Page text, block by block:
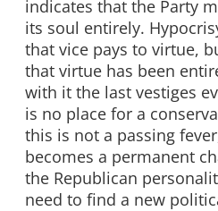
indicates that the Party
its soul entirely.
that vice pays to virtue,
that virtue has been
with it the last vestiges
is no place for a
this is not a passing
becomes a permanent
the Republican
need to find a new